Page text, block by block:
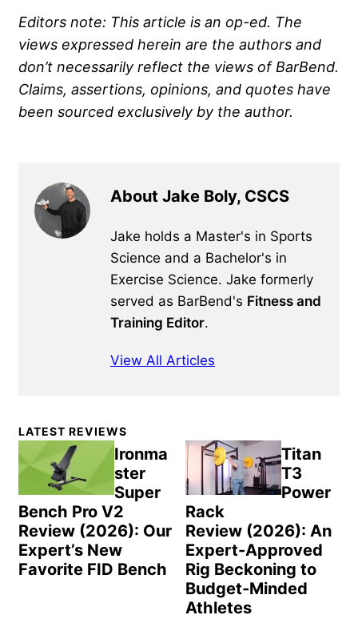
Editors note: This article is an op-ed. The
views expressed herein are the authors and
don’t necessarily reflect the views of BarBend.
Claims, assertions, opinions, and quotes have
been sourced exclusively by the author.
About Jake Boly, CSCS
Jake holds a Master's in Sports
Science and a Bachelor's in
Exercise Science. Jake formerly
served as BarBend's Fitness and
Training Editor.
View All Articles
Primary
Sidebar
LATEST REVIEWS
Ironma
ster
Super
Bench Pro V2
Review (2026): Our
Expert’s New
Favorite FID Bench
Titan
T3
Power
Rack
Review (2026): An
Expert-Approved
Rig Beckoning to
Budget-Minded
Athletes